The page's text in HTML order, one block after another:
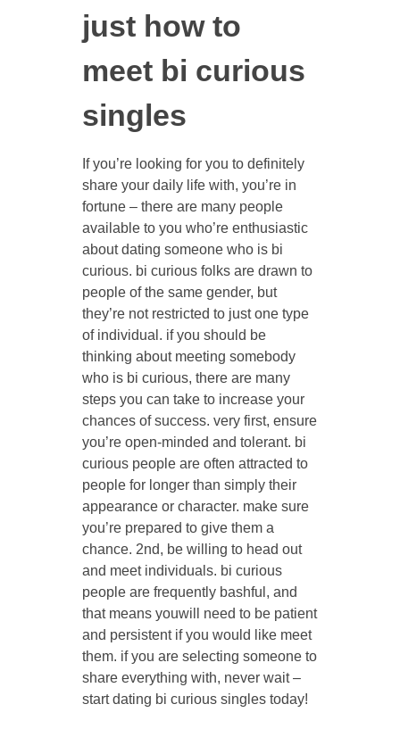
just how to
meet bi curious
singles
If you’re looking for you to definitely
share your daily life with, you’re in
fortune – there are many people
available to you who’re enthusiastic
about dating someone who is bi
curious. bi curious folks are drawn to
people of the same gender, but
they’re not restricted to just one type
of individual. if you should be
thinking about meeting somebody
who is bi curious, there are many
steps you can take to increase your
chances of success. very first, ensure
you’re open-minded and tolerant. bi
curious people are often attracted to
people for longer than simply their
appearance or character. make sure
you’re prepared to give them a
chance. 2nd, be willing to head out
and meet individuals. bi curious
people are frequently bashful, and
that means youwill need to be patient
and persistent if you would like meet
them. if you are selecting someone to
share everything with, never wait –
start dating bi curious singles today!